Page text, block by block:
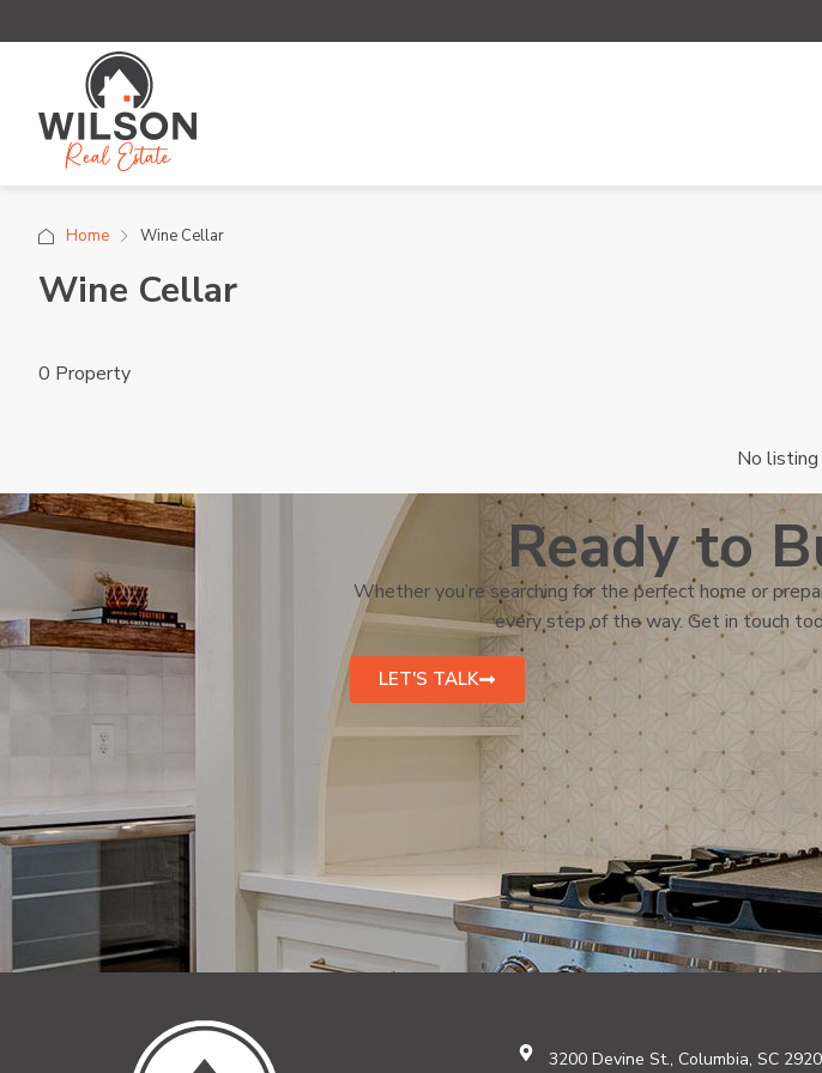
Home Wine Cellar
Wine Cellar
0 Property
No listing
Ready to
Whether you’re searching for the perfect home or
every step of the way. Get in touch
LET'S TALK
3200 Devine St., Columbia, SC